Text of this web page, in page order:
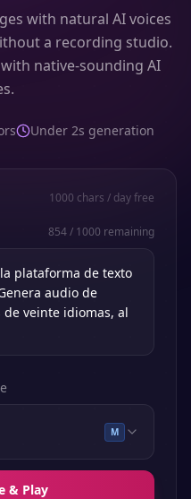
with natural AI voices
a recording studio.
native-sounding AI
Under 2s generation
1000 chars / day free
854/ 1000 remaining
M
& Play